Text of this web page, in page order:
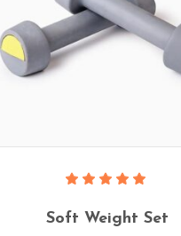
5.00
out
Soft Weight Set